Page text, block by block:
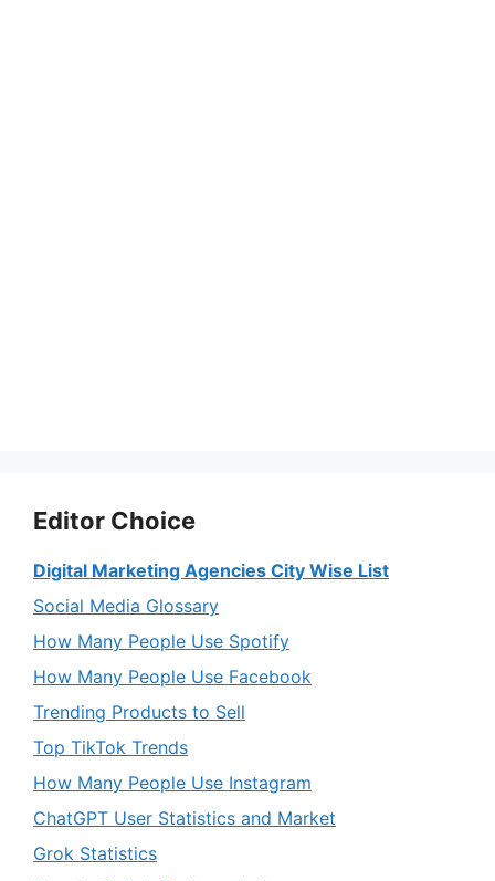
Editor Choice
Digital Marketing Agencies City Wise List
Social Media Glossary
How Many People Use Spotify
How Many People Use Facebook
Trending Products to Sell
Top TikTok Trends
How Many People Use Instagram
ChatGPT User Statistics and Market
Grok Statistics